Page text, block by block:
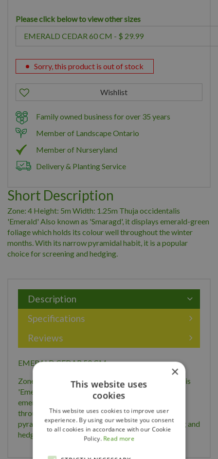
Please click below to view other sizes
Sorry, this product is out of stock
Family owned business for over 35 years
Member of Landscape Ontario
Member of Nurseryland
Delivery & Planting Service
Short Description
Zone: 4 Height: 5m Width: 1.25m Thuja occidentalis
'Emerald' Also known as 'Smaragd', it displays emerald-green
foliage which holds its colour well throughout the winter
months. With its narrow pyramidal habit, it is a popular
choice for screening and hedging.
Description
Specifications
Reviews
EMERALD CEDAR 50 CM
Zone: 4 Height: 5m Width: 1.25m Thuja occidentalis
'Emerald' Also known as 'Smaragd', it displays
emerald-green foliage which holds its colour well
throughout the winter months. With its narrow
pyramidal habit, it is a popular choice for screening and
hedging.
×
This website uses
cookies
This website uses cookies to improve user
experience. By using our website you consent
to all cookies in accordance with our Cookie
Policy. Read more